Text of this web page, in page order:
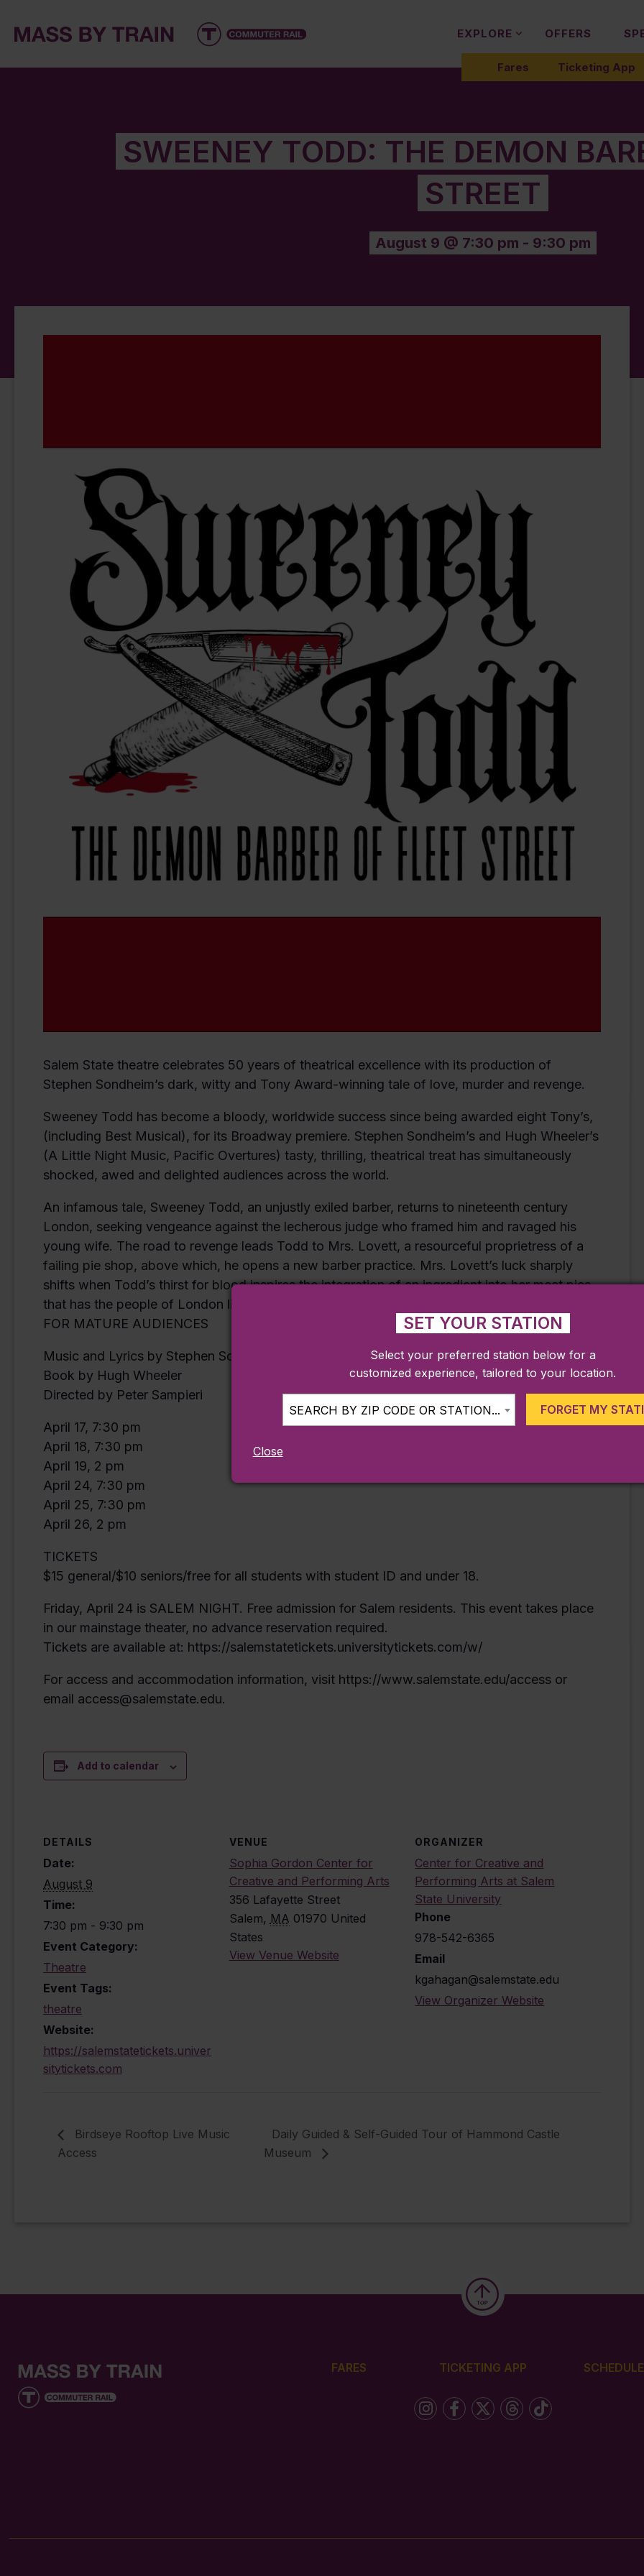
EXPLORE OFFERS
Fares Ticketing App
SWEENEY TODD: THE DEMON
STREET
August 9 @ 7:30 pm - 9:30 pm
Salem State theatre celebrates 50 years of theatrical excellence with its production of
Stephen Sondheim’s dark, witty and Tony Award-winning tale of love, murder and revenge.
Sweeney Todd has become a bloody, worldwide success since being awarded eight Tony’s,
(including Best Musical), for its Broadway premiere. Stephen Sondheim’s and Hugh Wheeler’s
(A Little Night Music, Pacific Overtures) tasty, thrilling, theatrical treat has simultaneously
shocked, awed and delighted audiences across the world.
An infamous tale, Sweeney Todd, an unjustly exiled barber, returns to nineteenth century
London, seeking vengeance against the lecherous judge who framed him and ravaged his
young wife. The road to revenge leads Todd to Mrs. Lovett, a resourceful proprietress of a
failing pie shop, above which, he opens a new barber practice. Mrs. Lovett’s luck sharply
shifts when Todd’s thirst for blood inspires the integration of an ingredient into her meat pies
that has the people of London lining up… and the carnage has only just begun!
FOR MATURE AUDIENCES
Music and Lyrics by Stephen Sondheim
Book by Hugh Wheeler
Directed by Peter Sampieri
April 17, 7:30 pm
April 18, 7:30 pm
April 19, 2 pm
April 24, 7:30 pm
April 25, 7:30 pm
April 26, 2 pm
TICKETS
$15 general/$10 seniors/free for all students with student ID and under 18.
Friday, April 24 is SALEM NIGHT. Free admission for Salem residents. This event takes place
in our mainstage theater, no advance reservation required.
Tickets are available at: https://salemstatetickets.universitytickets.com/w/
For access and accommodation information, visit https://www.salemstate.edu/access or
email access@salemstate.edu.
Add to calendar
DETAILS
Date:
August 9
Time:
7:30 pm - 9:30 pm
Event Category:
Theatre
Event Tags:
theatre
Website:
https://salemstatetickets.univer
sitytickets.com
VENUE
Sophia Gordon Center for
Creative and Performing Arts
356 Lafayette Street
Salem, MA 01970 United
States
View Venue Website
ORGANIZER
Center for Creative and
Performing Arts at Salem
State University
Phone
978-542-6365
Email
kgahagan@salemstate.edu
View Organizer Website
Birdseye Rooftop Live Music
Access
Daily Guided & Self-Guided Tour of Hammond Castle
Museum
FARES TICKETING APP
SET YOUR STATION
Select your preferred station below for a
customized experience, tailored to your location.
SEARCH BY ZIP CODE OR STATION... FORGET MY
Close